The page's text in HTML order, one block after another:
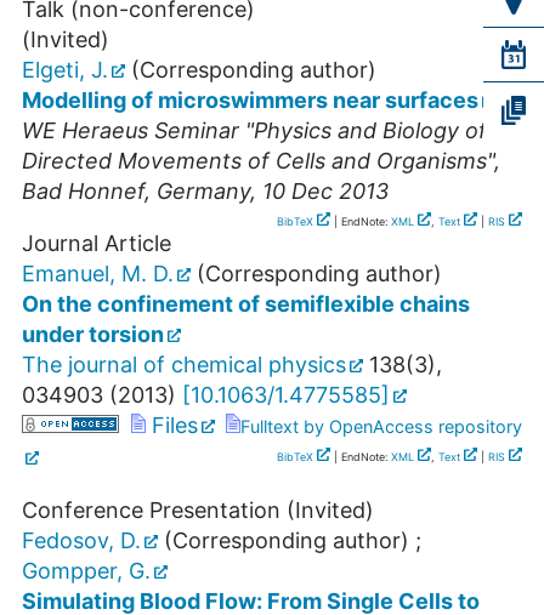
Talk (non-conference)
(Invited)
Elgeti, J.
(Corresponding author)
Modelling of microswimmers near surfaces
WE Heraeus Seminar "Physics and Biology of
Directed Movements of Cells and Organisms",
Bad Honnef, Germany, 10 Dec 2013
BibTeX | EndNote: XML , Text RIS
Journal Article
Emanuel, M. D.
(Corresponding author)
On the confinement of semiflexible chains
under torsion
The journal of chemical physics
138(3),
034903 (2013) [10.1063/1.4775585]
Files
Fulltext by OpenAccess repository
BibTeX | EndNote: XML , Text RIS
Conference Presentation (Invited)
Fedosov, D.
(Corresponding author) ;
Gompper, G.
Simulating Blood Flow: From Single Cells to